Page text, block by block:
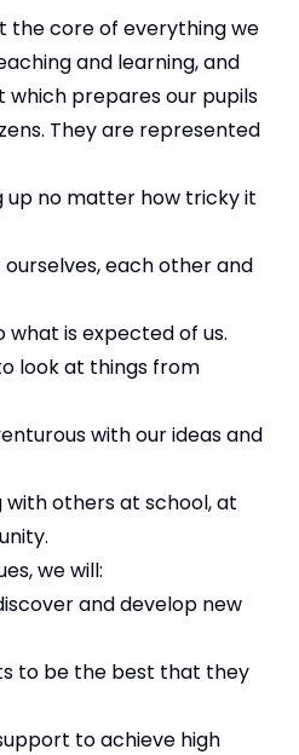
the core of everything we
and learning, and
which prepares our pupils
They are represented
up no matter how tricky it
each other and
what is expected of us.
look at things from
with our ideas and
with others at school, at
we will:
and develop new
to be the best that they
to achieve high